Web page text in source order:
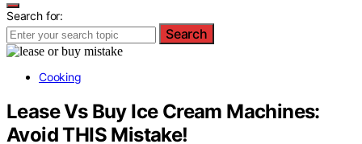
Search for:
Search
Cooking
Lease Vs Buy Ice Cream Machines:
Avoid THIS Mistake!